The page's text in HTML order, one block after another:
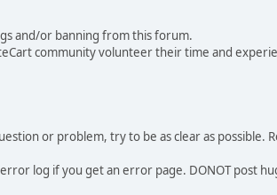
and/or banning from this forum.
community volunteer their time and
or problem, try to be as clear as possible.
log if you get an error page. DONOT post